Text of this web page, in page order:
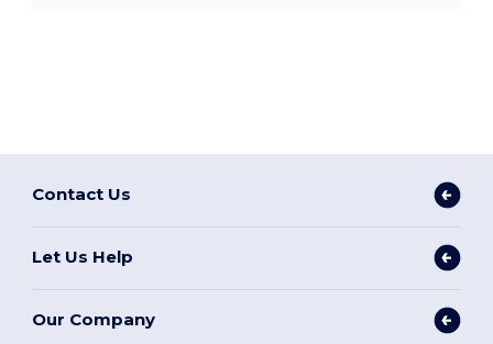
Contact Us
Let Us Help
Our Company